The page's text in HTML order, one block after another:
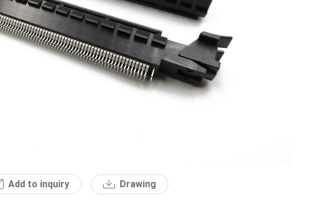
Add to inquiry Drawing